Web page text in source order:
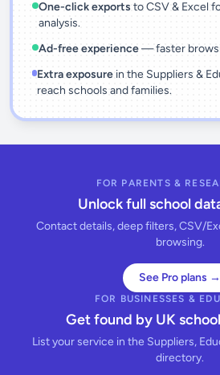
One-click exports to CSV & Excel
analysis.
Ad-free experience— faster
Extra exposurein the Suppliers &
reach schools and families.
FOR PARENTS &
Unlock full school
Contact details, deep filters, CSV/
browsing.
See Pro plans →
FOR BUSINESSES &
Get found by UK
List your service in the Suppliers,
directory.